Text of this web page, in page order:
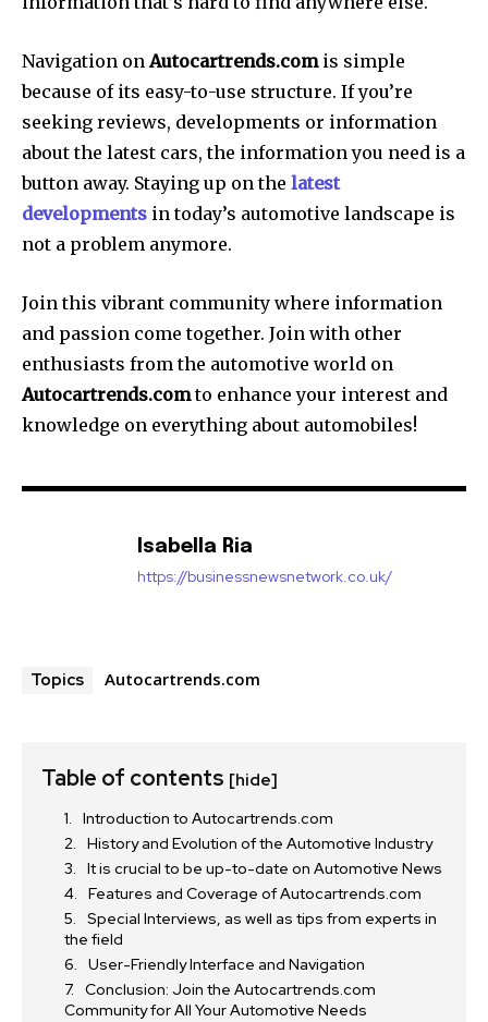
Navigation onAutocartrends.comis simple
because of its easy-to-use structure. If you’re
seeking reviews, developments or information
about the latest cars, the information you need is a
button away. Staying up on the latest
developments in today’s automotive landscape is
not a problem anymore.
Join this vibrant community where information
and passion come together. Join with other
enthusiasts from the automotive world on
Autocartrends.comto enhance your interest and
knowledge on everything about automobiles!
Isabella Ria
https://businessnewsnetwork.co.uk/
Topics Autocartrends.com
Table of contents [hide]
Introduction to Autocartrends.com
History and Evolution of the Automotive Industry
It is crucial to be up-to-date on Automotive News
Features and Coverage of Autocartrends.com
Special Interviews, as well as tips from experts in
the field
User-Friendly Interface and Navigation
Conclusion: Join the Autocartrends.com
Community for All Your Automotive Needs